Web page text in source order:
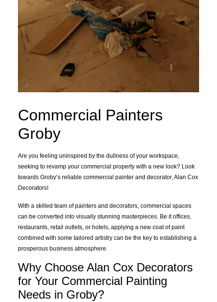
Commercial Painters
Groby
Are you feeling uninspired by the dullness of your workspace,
seeking to revamp your commercial property with a new look? Look
towards Groby’s reliable commercial painter and decorator, Alan Cox
Decorators!
With a skilled team of painters and decorators, commercial spaces
can be converted into visually stunning masterpieces. Be it offices,
restaurants, retail outlets, or hotels, applying a new coat of paint
combined with some tailored artistry can be the key to establishing a
prosperous business atmosphere.
Why Choose Alan Cox Decorators
for Your Commercial Painting
Needs in Groby?